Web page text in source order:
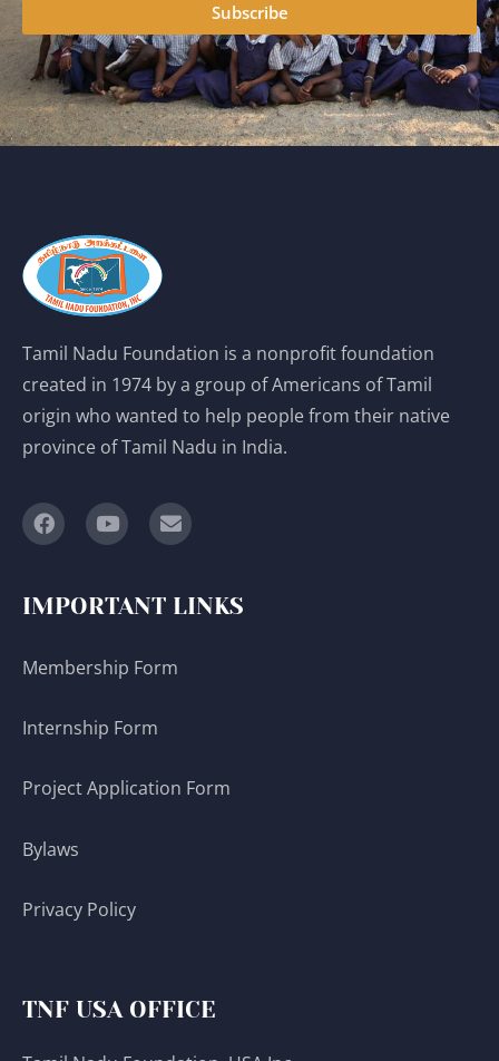
Subscribe
Tamil Nadu Foundation is a nonprofit foundation
created in 1974 by a group of Americans of Tamil
origin who wanted to help people from their native
province of Tamil Nadu in India.
IMPORTANT LINKS
Membership Form
Internship Form
Project Application Form
Bylaws
Privacy Policy
TNF USA OFFICE